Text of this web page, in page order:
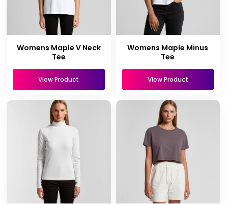
Womens Maple V Neck
Tee
View Product
Womens Maple Minus
Tee
View Product